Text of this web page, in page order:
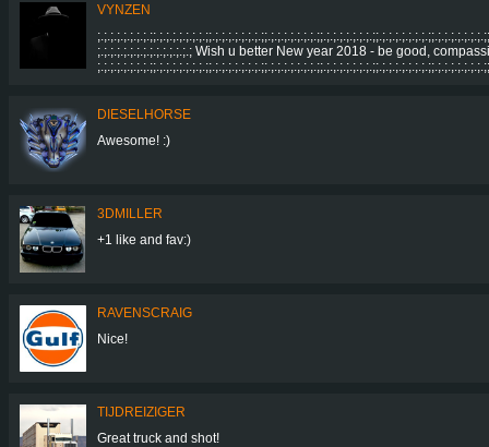
VYNZEN
;.;.;.;.;.;.;.;.;.;.;.;.;.;.; Wish u better New year 2018 - be good,
DIESELHORSE
Awesome! :)
3DMILLER
+1 like and fav:)
RAVENSCRAIG
Nice!
TIJDREIZIGER
Great truck and shot!